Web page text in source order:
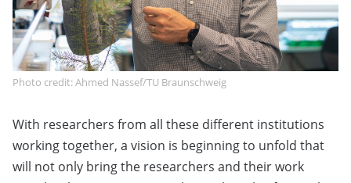
Photo credit: Ahmed Nassef/TU Braunschweig
With researchers from all these different institutions
working together, a vision is beginning to unfold that
will not only bring the researchers and their work